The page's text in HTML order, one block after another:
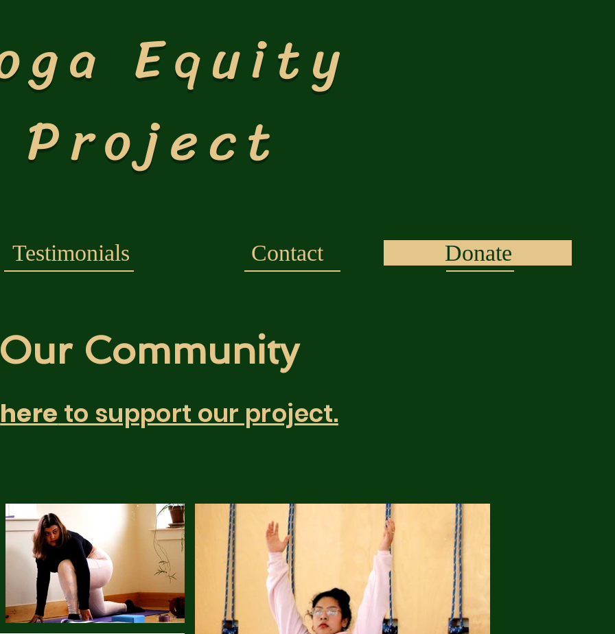
Equity
Project
Testimonials Contact Donate
Community
here to support our project.